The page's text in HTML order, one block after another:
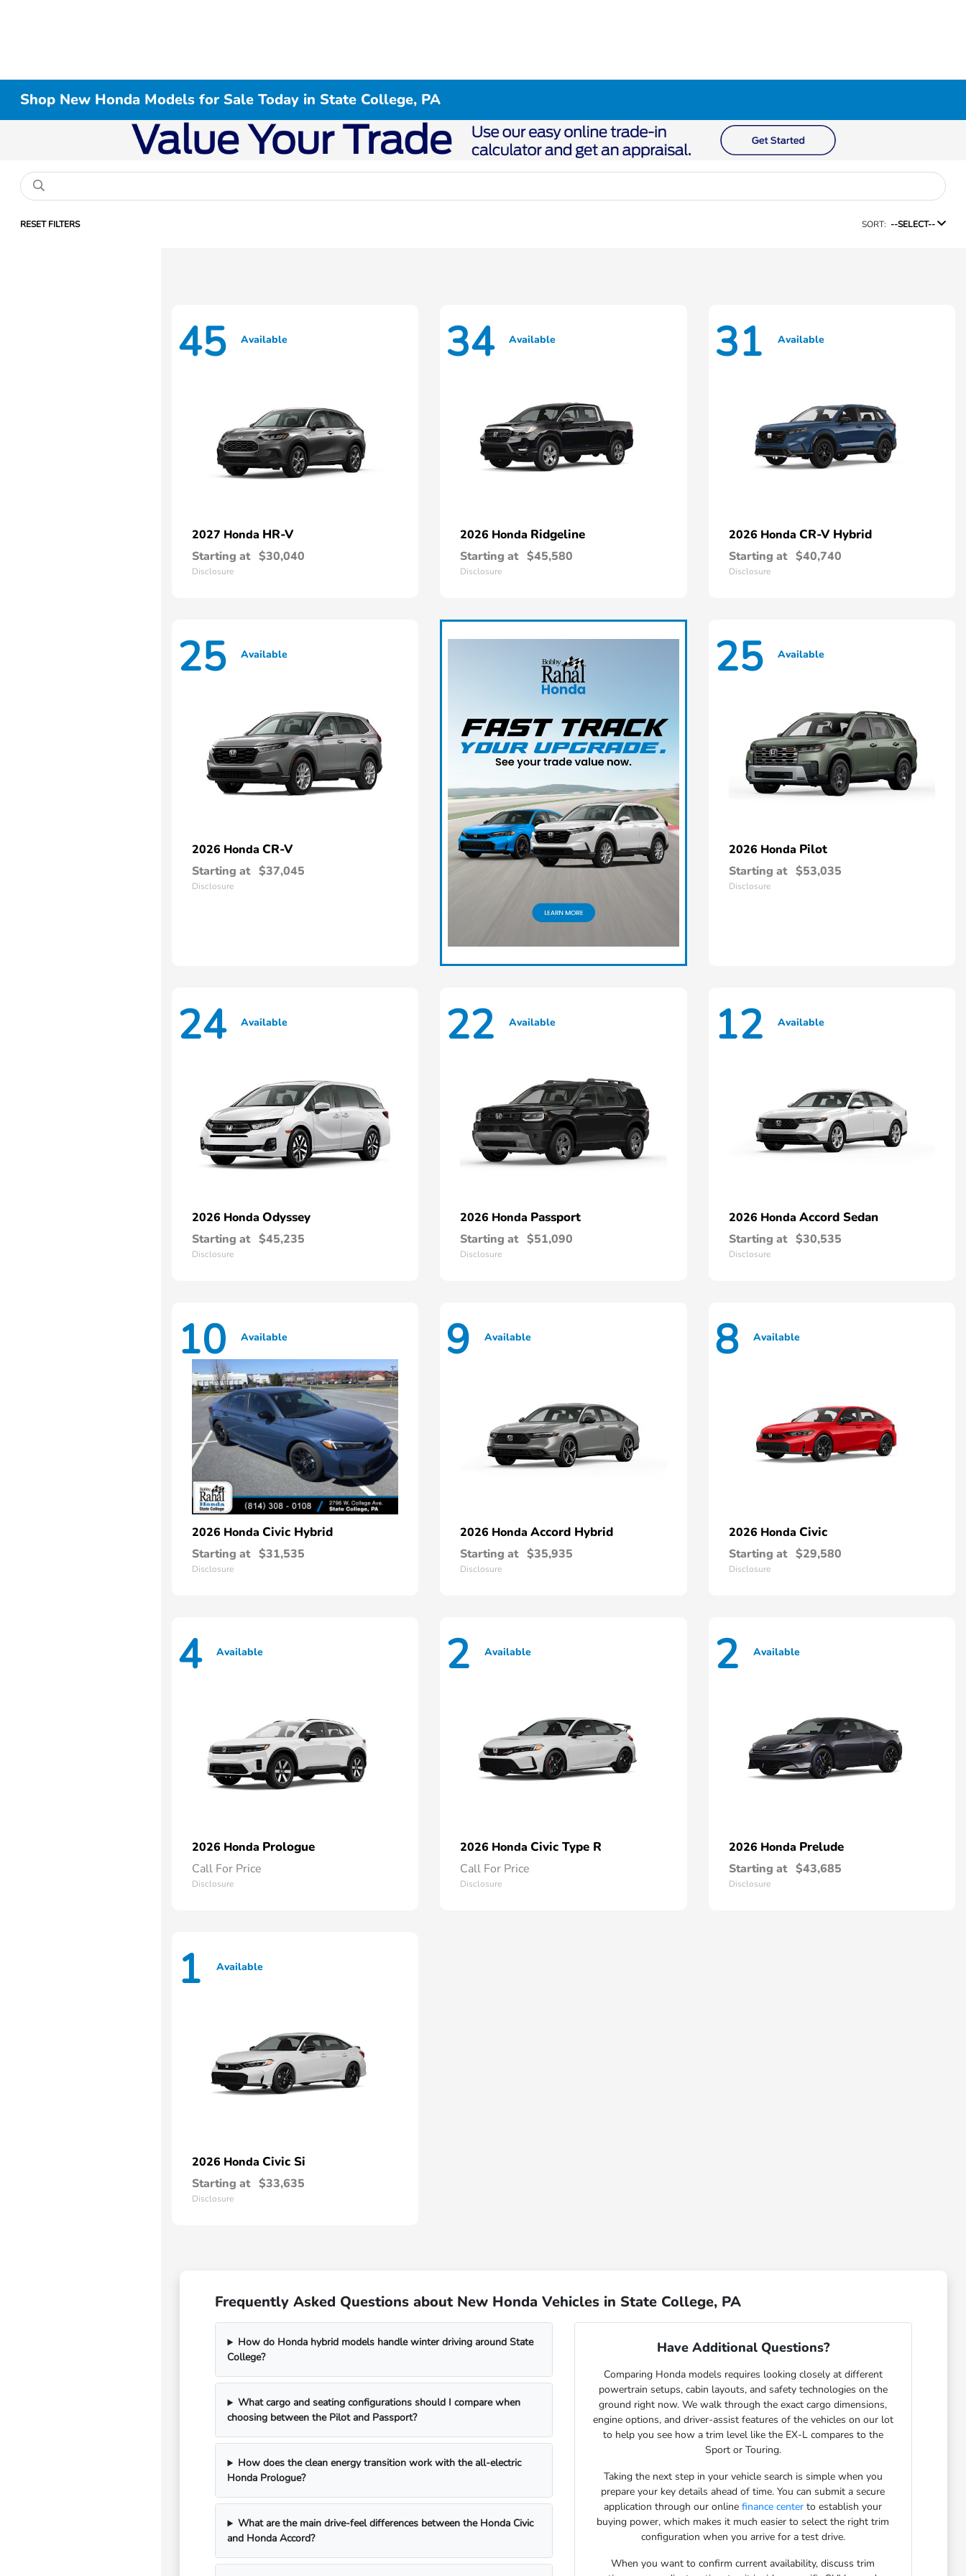
Shop New Honda Models for Sale Today in State College, PA
RESET FILTERS SORT: --SELECT--
45 Available
2027 Honda HR-V
Starting at $30,040
Disclosure
34 Available
2026 Honda Ridgeline
Starting at $45,580
Disclosure
31 Available
2026 Honda CR-V Hybrid
Starting at $40,740
Disclosure
25 Available
2026 Honda CR-V
Starting at $37,045
Disclosure
25 Available
2026 Honda Pilot
Starting at $53,035
Disclosure
24 Available
2026 Honda Odyssey
Starting at $45,235
Disclosure
22 Available
2026 Honda Passport
Starting at $51,090
Disclosure
12 Available
2026 Honda Accord Sedan
Starting at $30,535
Disclosure
10 Available
2026 Honda Civic Hybrid
Starting at $31,535
Disclosure
9 Available
2026 HondaAccord Hybrid
Starting at $35,935
Disclosure
8 Available
2026 Honda Civic
Starting at $29,580
Disclosure
4 Available
2026 Honda Prologue
Call For Price
Disclosure
2 Available
2026 HondaCivic Type R
Call For Price
Disclosure
2 Available
2026 Honda Prelude
Starting at $43,685
Disclosure
1 Available
2026 Honda Civic Si
Starting at $33,635
Disclosure
Frequently Asked Questions about New Honda Vehicles in State College, PA
How do Honda hybrid models handle winter driving around State
College?
What cargo and seating configurations should I compare when
choosing between the Pilot and Passport?
How does the clean energy transition work with the all-electric
Honda Prologue?
What are the main drive-feel differences between the Honda Civic
and Honda Accord?
Have Additional Questions?
Comparing Honda models requires looking closely at different
powertrain setups, cabin layouts, and safety technologies on the
ground right now. We walk through the exact cargo dimensions,
engine options, and driver-assist features of the vehicles on our lot
to help you see how a trim level like the EX-L compares to the
Sport or Touring.
Taking the next step in your vehicle search is simple when you
prepare your key details ahead of time. You can submit a secure
application through our onlinefinance center to establish your
buying power, which makes it much easier to select the right trim
configuration when you arrive for a test drive.
When you want to confirm current availability, discuss trim